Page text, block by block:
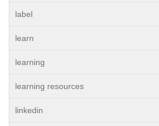
label
learn
learning
learning resources
linkedin